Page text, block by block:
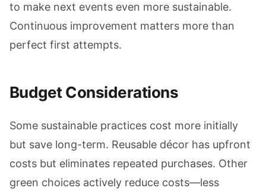
to make next events even more sustainable.
Continuous improvement matters more than
perfect first attempts.
Budget Considerations
Some sustainable practices cost more initially
but save long-term. Reusable décor has upfront
costs but eliminates repeated purchases. Other
green choices actively reduce costs—less